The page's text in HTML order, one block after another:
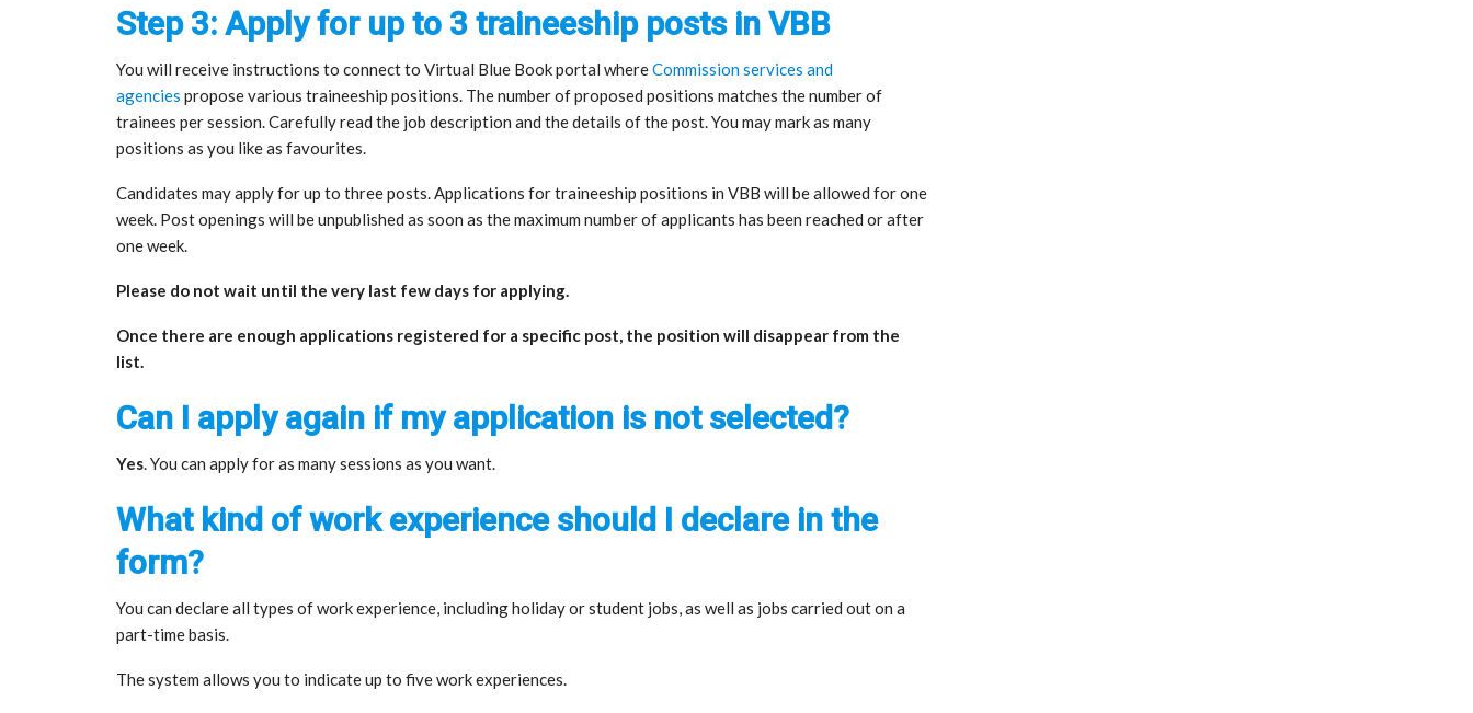
Step 3: Apply for up to 3 traineeship posts in VBB
You will receive instructions to connect to Virtual Blue Book portal whereCommission services and
agencies propose various traineeship positions. The number of proposed positions matches the number of
trainees per session. Carefully read the job description and the details of the post. You may mark as many
positions as you like as favourites.
Candidates may apply for up to three posts. Applications for traineeship positions in VBB will be allowed for one
week. Post openings will be unpublished as soon as the maximum number of applicants has been reached or after
one week.
Please do not wait until the very last few days for applying.
Once there are enough applications registered for a specific post, the position will disappear from the
list.
Can I apply again if my application is not selected?
Yes. You can apply for as many sessions as you want.
What kind of work experience should I declare in the
form?
You can declare all types of work experience, including holiday or student jobs, as well as jobs carried out on a
part-time basis.
The system allows you to indicate up to five work experiences.